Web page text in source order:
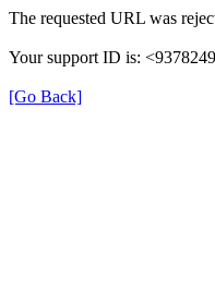
The requested URL was
Your support ID is:
[Go Back]